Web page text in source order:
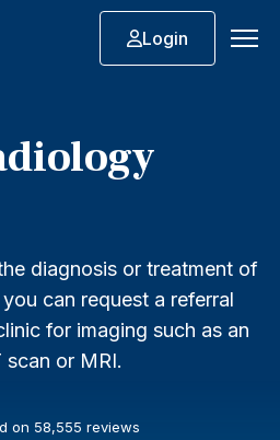
Login
diagnosis or treatment of
can request a referral
for imaging such as an
or MRI.
on 58,555 reviews